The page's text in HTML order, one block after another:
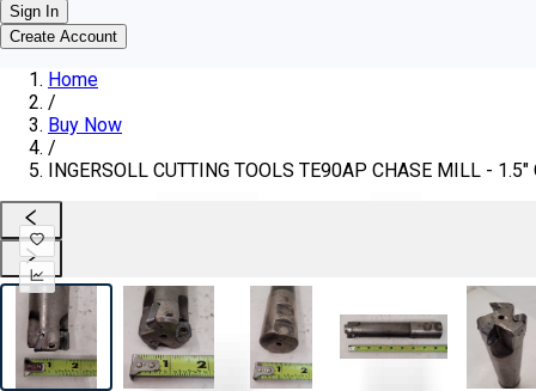
Sign In
Create Account
Home
/
Buy Now
/
INGERSOLL CUTTING TOOLS TE90AP CHASE MILL - 1.5"